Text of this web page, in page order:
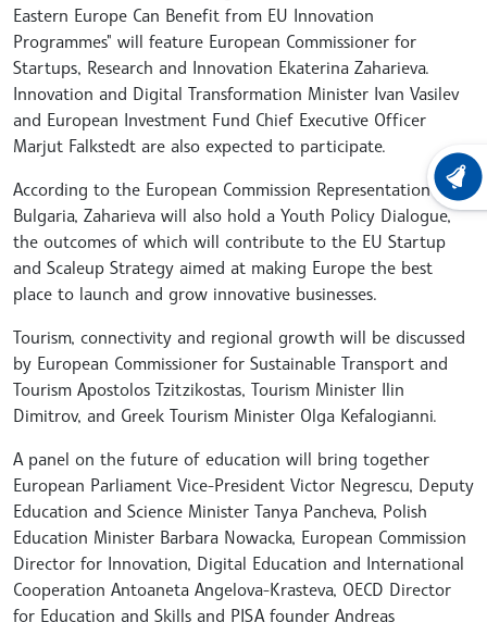
Eastern Europe Can Benefit from EU Innovation
Programmes" will feature European Commissioner for
Startups, Research and Innovation Ekaterina Zaharieva.
Innovation and Digital Transformation Minister Ivan Vasilev
and European Investment Fund Chief Executive Officer
Marjut Falkstedt are also expected to participate.
According to the European Commission Representation in
Bulgaria, Zaharieva will also hold a Youth Policy Dialogue,
the outcomes of which will contribute to the EU Startup
and Scaleup Strategy aimed at making Europe the best
place to launch and grow innovative businesses.
Tourism, connectivity and regional growth will be discussed
by European Commissioner for Sustainable Transport and
Tourism Apostolos Tzitzikostas, Tourism Minister Ilin
Dimitrov, and Greek Tourism Minister Olga Kefalogianni.
A panel on the future of education will bring together
European Parliament Vice-President Victor Negrescu, Deputy
Education and Science Minister Tanya Pancheva, Polish
Education Minister Barbara Nowacka, European Commission
Director for Innovation, Digital Education and International
Cooperation Antoaneta Angelova-Krasteva, OECD Director
for Education and Skills and PISA founder Andreas
LATEST